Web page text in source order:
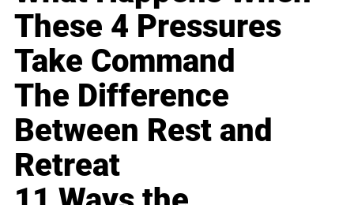
These 4 Pressures
Take Command
The Difference
Between Rest and
Retreat